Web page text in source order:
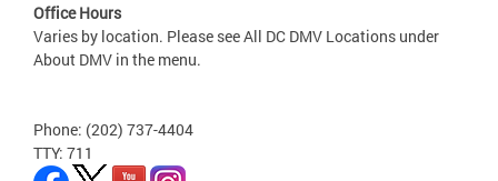
Office Hours
Varies by location. Please see All DC DMV Locations under
About DMV in the menu.
Phone: (202) 737-4404
TTY: 711